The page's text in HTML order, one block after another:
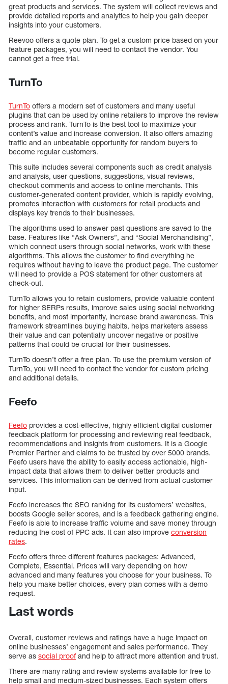
great products and services. The system will collect reviews and
provide detailed reports and analytics to help you gain deeper
insights into your customers.
Reevoo offers a quote plan. To get a custom price based on your
feature packages, you will need to contact the vendor. You
cannot get a free trial.
TurnTo
TurnTo offers a modern set of customers and many useful
plugins that can be used by online retailers to improve the review
process and rank. TurnTo is the best tool to maximize your
content’s value and increase conversion. It also offers amazing
traffic and an unbeatable opportunity for random buyers to
become regular customers.
This suite includes several components such as credit analysis
and analysis, user questions, suggestions, visual reviews,
checkout comments and access to online merchants. This
customer-generated content provider, which is rapidly evolving,
promotes interaction with customers for retail products and
displays key trends to their businesses.
The algorithms used to answer past questions are saved to the
base. Features like “Ask Owners”, and “Social Merchandising”,
which connect users through social networks, work with these
algorithms. This allows the customer to find everything he
requires without having to leave the product page. The customer
will need to provide a POS statement for other customers at
check-out.
TurnTo allows you to retain customers, provide valuable content
for higher SERPs results, improve sales using social networking
benefits, and most importantly, increase brand awareness. This
framework streamlines buying habits, helps marketers assess
their value and can potentially uncover negative or positive
patterns that could be crucial for their businesses.
TurnTo doesn’t offer a free plan. To use the premium version of
TurnTo, you will need to contact the vendor for custom pricing
and additional details.
Feefo
Feefo provides a cost-effective, highly efficient digital customer
feedback platform for processing and reviewing real feedback,
recommendations and insights from customers. It is a Google
Premier Partner and claims to be trusted by over 5000 brands.
Feefo users have the ability to easily access actionable, high-
impact data that allows them to deliver better products and
services. This information can be derived from actual customer
input.
Feefo increases the SEO ranking for its customers’ websites,
boosts Google seller scores, and is a feedback gathering engine.
Feefo is able to increase traffic volume and save money through
reducing the cost of PPC ads. It can also improve conversion
rates.
Feefo offers three different features packages: Advanced,
Complete, Essential. Prices will vary depending on how
advanced and many features you choose for your business. To
help you make better choices, every plan comes with a demo
request.
Last words
Overall, customer reviews and ratings have a huge impact on
online businesses’ engagement and sales performance. They
serve as social proofand help to attract more attention and trust.
There are many rating and review systems available for free to
help small and medium-sized businesses. Each system offers